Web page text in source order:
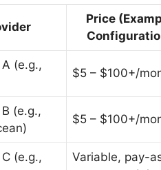
Price
(e.g.,
$5 – $100+/
(e.g.,
$5 – $100+/
(e.g.,
Variable, pay-